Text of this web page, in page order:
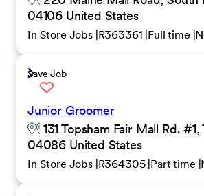
04106 United States
In Store Jobs R363361 Full time
Save Job
Junior Groomer
131 Topsham Fair Mall Rd.
04086 United States
In Store Jobs R364305 Part time